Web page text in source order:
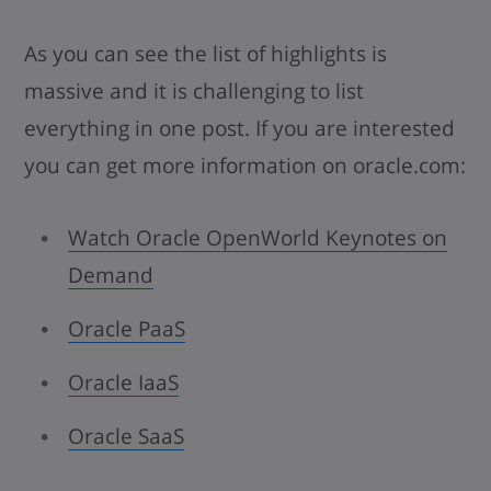
As you can see the list of highlights is
massive and it is challenging to list
everything in one post. If you are interested
you can get more information on oracle.com:
Watch Oracle OpenWorld Keynotes on
Demand
Oracle PaaS
Oracle IaaS
Oracle SaaS